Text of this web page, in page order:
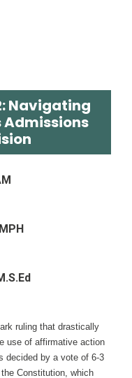
Navigating
Admissions
ruling that drastically
use of affirmative action
decided by a vote of 6-3
Constitution, which